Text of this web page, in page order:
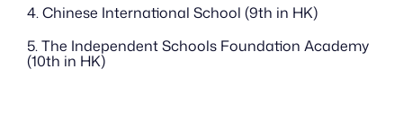
4. Chinese International School (9th in HK)
5. The Independent Schools Foundation Academy
(10th in HK)